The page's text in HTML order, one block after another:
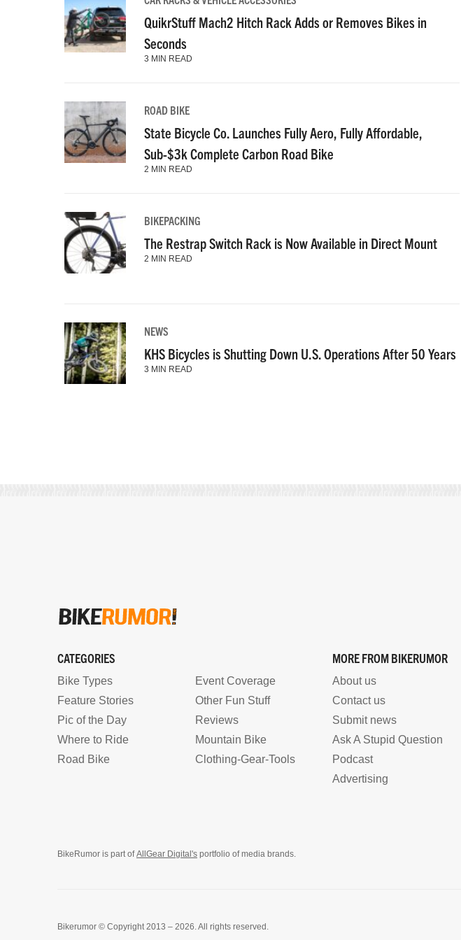
QuikrStuff Mach2 Hitch Rack Adds or Removes Bikes in
Seconds
3 MIN READ
ROAD BIKE
State Bicycle Co. Launches Fully Aero, Fully Affordable,
Sub-$3k Complete Carbon Road Bike
2 MIN READ
BIKEPACKING
The Restrap Switch Rack is Now Available in Direct Mount
2 MIN READ
NEWS
KHS Bicycles is Shutting Down U.S. Operations After 50 Years
3 MIN READ
CATEGORIES
Bike Types
Event Coverage
Feature Stories
Other Fun Stuff
Pic of the Day
Reviews
Where to Ride
Mountain Bike
Road Bike
Clothing-Gear-Tools
MORE FROM BIKERUMOR
About us
Contact us
Submit news
Ask A Stupid Question
Podcast
Advertising
BikeRumor is part ofAllGear Digital's portfolio of media brands.
Bikerumor © Copyright 2013 – 2026. All rights reserved.